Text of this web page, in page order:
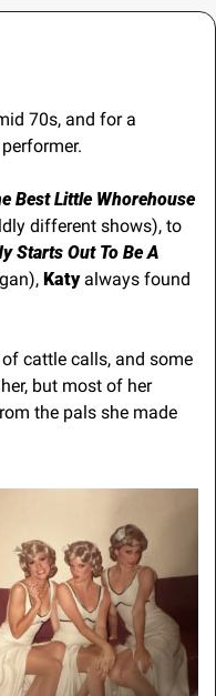
70s, and for a
Best Little Whorehouse
different shows), to
Starts Out To Be A
Katy always found
cattle calls, and some
but most of her
the pals she made